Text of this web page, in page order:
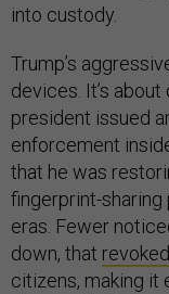
into custody.
Trump’s
devices. It’s
president issued
enforcement
that he was
fingerprint-sharing
eras. Fewer
down, that
citizens, making it